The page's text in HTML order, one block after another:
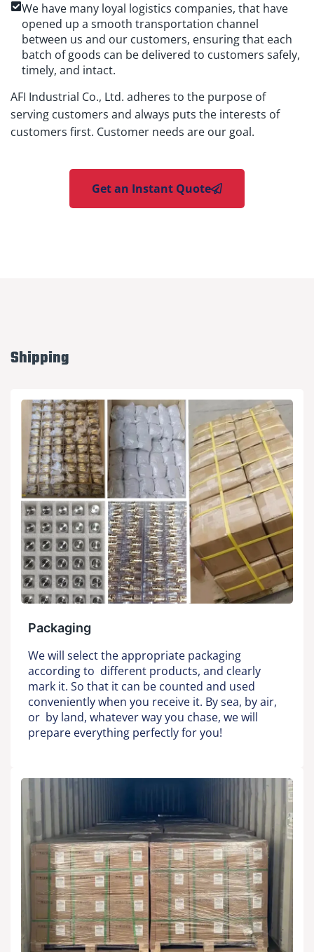
We have many loyal logistics companies, that have
opened up a smooth transportation channel
between us and our customers, ensuring that each
batch of goods can be delivered to customers safely,
timely, and intact.
AFI Industrial Co., Ltd. adheres to the purpose of
serving customers and always puts the interests of
customers first. Customer needs are our goal.
Get an Instant Quote
Shipping
Packaging
We will select the appropriate packaging
according to different products, and clearly
mark it. So that it can be counted and used
conveniently when you receive it. By sea, by air,
or by land, whatever way you chase, we will
prepare everything perfectly for you!